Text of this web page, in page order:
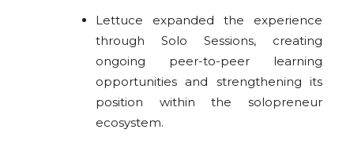
Lettuce expanded the experience
through Solo Sessions, creating
ongoing peer-to-peer learning
opportunities and strengthening its
position within the solopreneur
ecosystem.